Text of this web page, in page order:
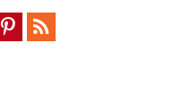
PinterestFeed